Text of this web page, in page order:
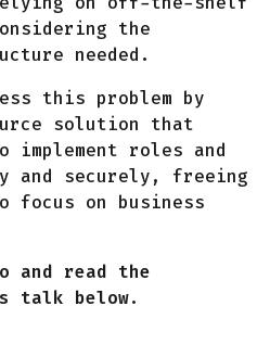
the
needed.
this problem by
solution that
implement roles and
and securely, freeing
focus on business
and read the
talk below.